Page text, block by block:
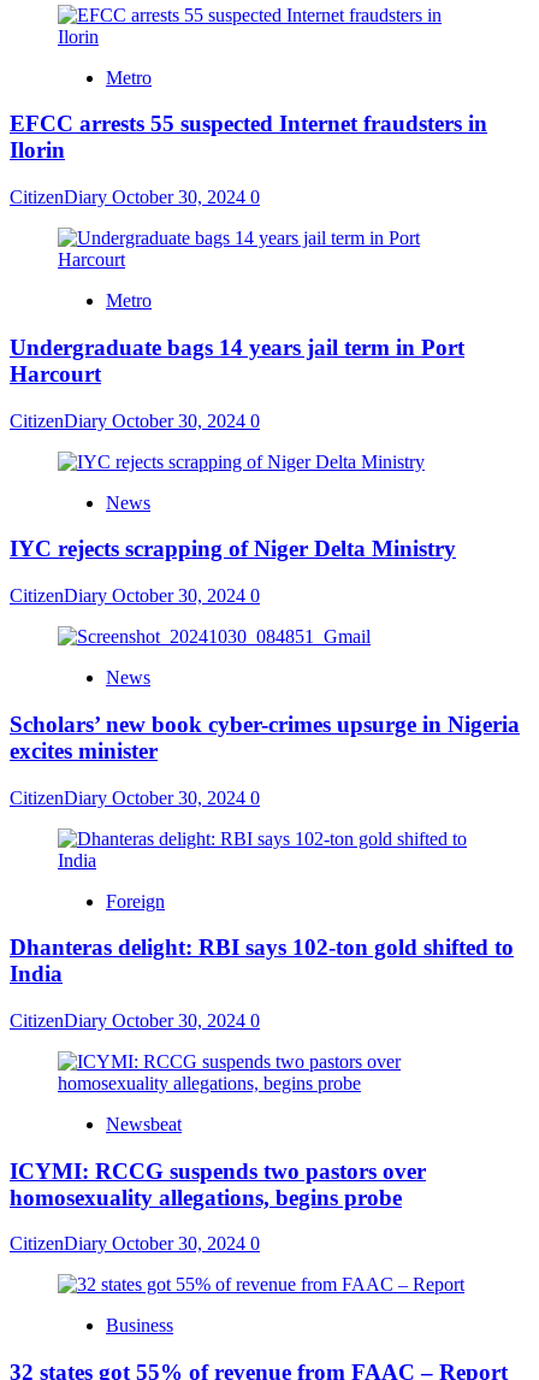
Metro
EFCC arrests 55 suspected Internet fraudsters in
Ilorin
CitizenDiary October 30, 2024 0
Metro
Undergraduate bags 14 years jail term in Port
Harcourt
CitizenDiary October 30, 2024 0
News
IYC rejects scrapping of Niger Delta Ministry
CitizenDiary October 30, 2024 0
News
Scholars’ new book cyber-crimes upsurge in Nigeria
excites minister
CitizenDiary October 30, 2024 0
Foreign
Dhanteras delight: RBI says 102-ton gold shifted to
India
CitizenDiary October 30, 2024 0
Newsbeat
ICYMI: RCCG suspends two pastors over
homosexuality allegations, begins probe
CitizenDiary October 30, 2024 0
Business
32 states got 55% of revenue from FAAC – Report